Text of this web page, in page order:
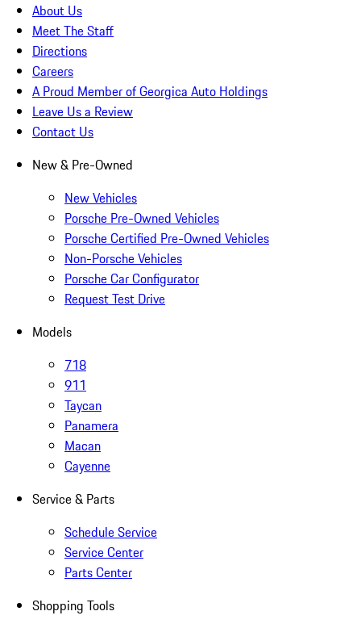
About Us
Meet The Staff
Directions
Careers
A Proud Member of Georgica Auto Holdings
Leave Us a Review
Contact Us
New & Pre-Owned
New Vehicles
Porsche Pre-Owned Vehicles
Porsche Certified Pre-Owned Vehicles
Non-Porsche Vehicles
Porsche Car Configurator
Request Test Drive
Models
718
911
Taycan
Panamera
Macan
Cayenne
Service & Parts
Schedule Service
Service Center
Parts Center
Shopping Tools